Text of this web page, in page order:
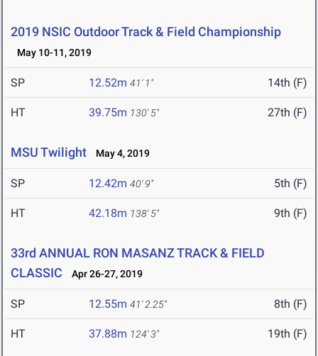
2019 NSIC Outdoor Track & Field Championship
May 10-11, 2019
SP 12.52m 41' 1" 14th (F)
HT 39.75m 130' 5" 27th (F)
MSU Twilight May 4, 2019
SP 12.42m 40' 9" 5th (F)
HT 42.18m 138' 5" 9th (F)
33rd ANNUAL RON MASANZ TRACK & FIELD
CLASSIC
Apr 26-27, 2019
SP 12.55m 41' 2.25" 8th (F)
HT 37.88m 124' 3" 19th (F)